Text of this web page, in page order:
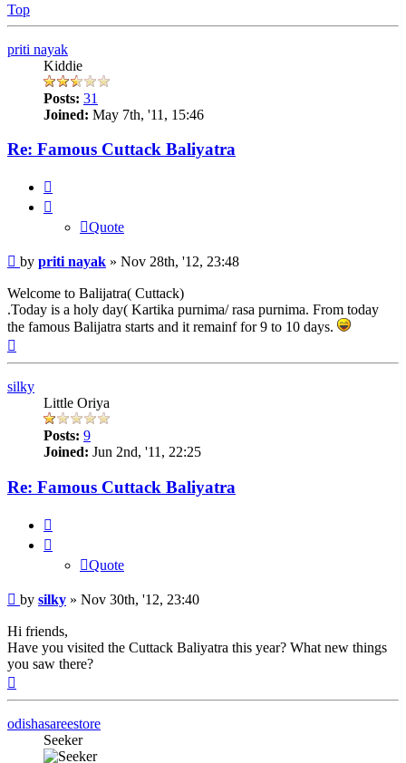
Top
priti nayak
Kiddie
Posts: 31
Joined: May 7th, '11, 15:46
Re: Famous Cuttack Baliyatra
Quote
Post
by priti nayak » Nov 28th, '12, 23:48
Welcome to Balijatra( Cuttack)
.Today is a holy day( Kartika purnima/ rasa purnima. From today
the famous Balijatra starts and it remainf for 9 to 10 days.
silky
Little Oriya
Posts: 9
Joined: Jun 2nd, '11, 22:25
Re: Famous Cuttack Baliyatra
Quote
Post
by silky » Nov 30th, '12, 23:40
Hi friends,
Have you visited the Cuttack Baliyatra this year? What new things
you saw there?
odishasareestore
Seeker